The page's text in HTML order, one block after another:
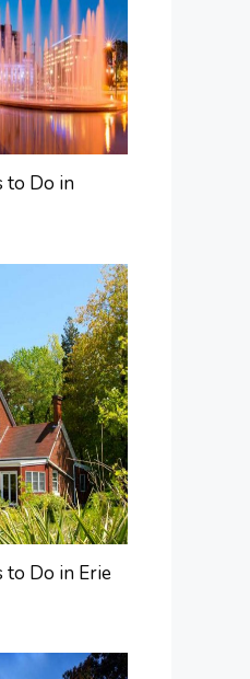
to Do in
to Do in Erie